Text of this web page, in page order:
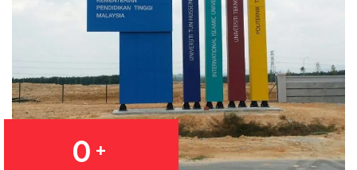
0 +